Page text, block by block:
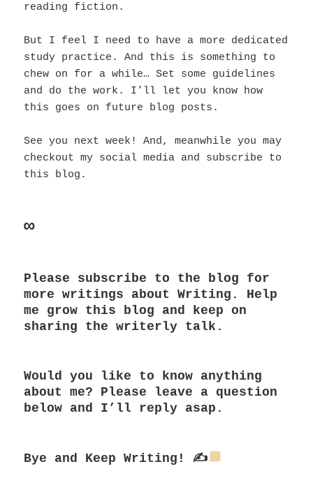
reading fiction.
But I feel I need to have a more dedicated
study practice. And this is something to
chew on for a while… Set some guidelines
and do the work. I’ll let you know how
this goes on future blog posts.
See you next week! And, meanwhile you may
checkout my social media and subscribe to
this blog.
∞
Please subscribe to the blog for
more writings about Writing. Help
me grow this blog and keep on
sharing the writerly talk.
Would you like to know anything
about me? Please leave a question
below and I’ll reply asap.
Bye and Keep Writing! ✍